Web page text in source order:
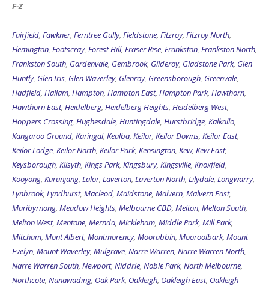
F-Z
Fairfield, Fawkner, Ferntree Gully, Fieldstone, Fitzroy, Fitzroy North,
Flemington, Footscray, Forest Hill, Fraser Rise, Frankston, Frankston North,
Frankston South, Gardenvale, Gembrook, Gilderoy, Gladstone Park, Glen
Huntly, Glen Iris, Glen Waverley, Glenroy, Greensborough, Greenvale,
Hadfield, Hallam, Hampton, Hampton East, Hampton Park, Hawthorn,
Hawthorn East, Heidelberg, Heidelberg Heights, Heidelberg West,
Hoppers Crossing, Hughesdale, Huntingdale, Hurstbridge, Kalkallo,
Kangaroo Ground, Karingal, Kealba, Keilor, Keilor Downs, Keilor East,
Keilor Lodge, Keilor North, Keilor Park, Kensington, Kew, Kew East,
Keysborough, Kilsyth, Kings Park, Kingsbury, Kingsville, Knoxfield,
Kooyong, Kurunjang, Lalor, Laverton, Laverton North, Lilydale, Longwarry,
Lynbrook, Lyndhurst, Macleod, Maidstone, Malvern, Malvern East,
Maribyrnong, Meadow Heights, Melbourne CBD, Melton, Melton South,
Melton West, Mentone, Mernda, Mickleham, Middle Park, Mill Park,
Mitcham, Mont Albert, Montmorency, Moorabbin, Mooroolbark, Mount
Evelyn, Mount Waverley, Mulgrave, Narre Warren, Narre Warren North,
Narre Warren South, Newport, Niddrie, Noble Park, North Melbourne,
Northcote, Nunawading, Oak Park, Oakleigh, Oakleigh East, Oakleigh